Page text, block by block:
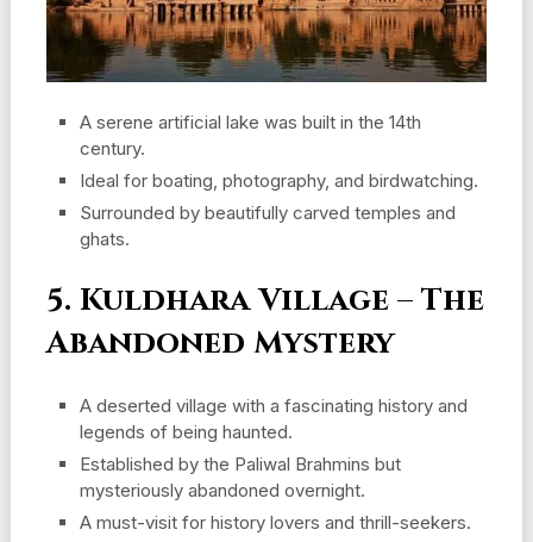
A serene artificial lake was built in the 14th
century.
Ideal for boating, photography, and birdwatching.
Surrounded by beautifully carved temples and
ghats.
5. Kuldhara Village – The
Abandoned Mystery
A deserted village with a fascinating history and
legends of being haunted.
Established by the Paliwal Brahmins but
mysteriously abandoned overnight.
A must-visit for history lovers and thrill-seekers.